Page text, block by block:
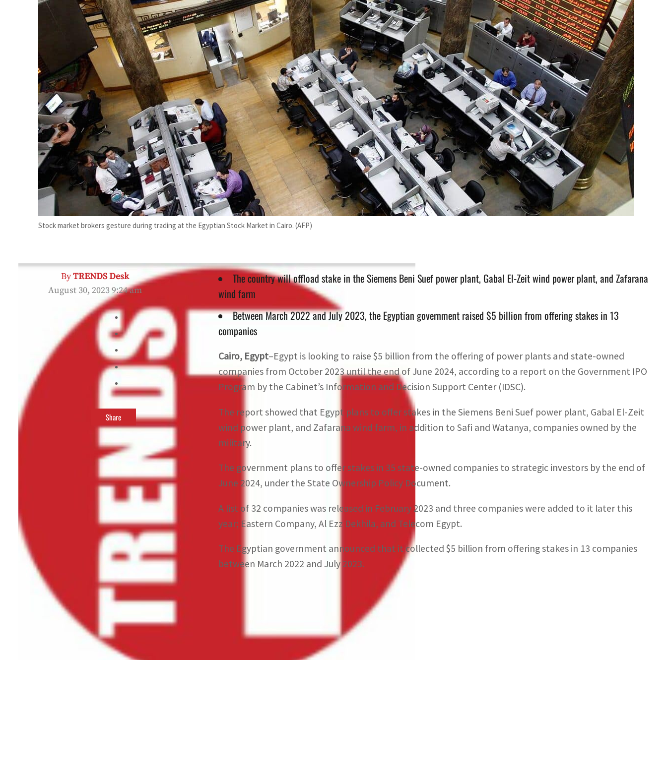
Emirates NBD to acquire retail banking business of HSBC Egypt
Aramco profit jumps as oil prices surge despite Hormuz disruption
UN warns Gaza remains unsafe for civilians
Stock market brokers gesture during trading at the Egyptian Stock Market in Cairo. (AFP)
ByTRENDS Desk
August 30, 2023 9:24 am
Share
The country will offload stake in the Siemens Beni Suef power plant, Gabal El-Zeit wind power plant, and Zafarana
wind farm
Between March 2022 and July 2023, the Egyptian government raised $5 billion from offering stakes in 13
companies
Cairo, Egypt–Egypt is looking to raise $5 billion from the offering of power plants and state-owned
companies from October 2023 until the end of June 2024, according to a report on the Government IPO
Program by the Cabinet’s Information and Decision Support Center (IDSC).
The report showed that Egypt plans to offer stakes in the Siemens Beni Suef power plant, Gabal El-Zeit
wind power plant, and Zafarana wind farm, in addition to Safi and Watanya, companies owned by the
military.
The government plans to offer stakes in 35 state-owned companies to strategic investors by the end of
June 2024, under the State Ownership Policy Document.
A list of 32 companies was released in February 2023 and three companies were added to it later this
year; Eastern Company, Al Ezz Dekhila, and Telecom Egypt.
The Egyptian government announced that it collected $5 billion from offering stakes in 13 companies
between March 2022 and July 2023.